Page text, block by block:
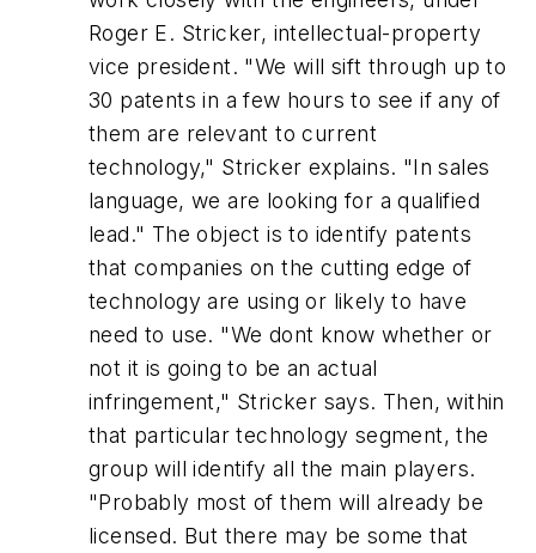
Roger E. Stricker, intellectual-property
vice president. "We will sift through up to
30 patents in a few hours to see if any of
them are relevant to current
technology," Stricker explains. "In sales
language, we are looking for a qualified
lead." The object is to identify patents
that companies on the cutting edge of
technology are using or likely to have
need to use. "We dont know whether or
not it is going to be an actual
infringement," Stricker says. Then, within
that particular technology segment, the
group will identify all the main players.
"Probably most of them will already be
licensed. But there may be some that